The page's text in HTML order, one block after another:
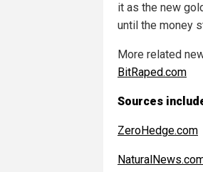
it as the new
until the money
More related
BitRaped.com
Sources
ZeroHedge.com